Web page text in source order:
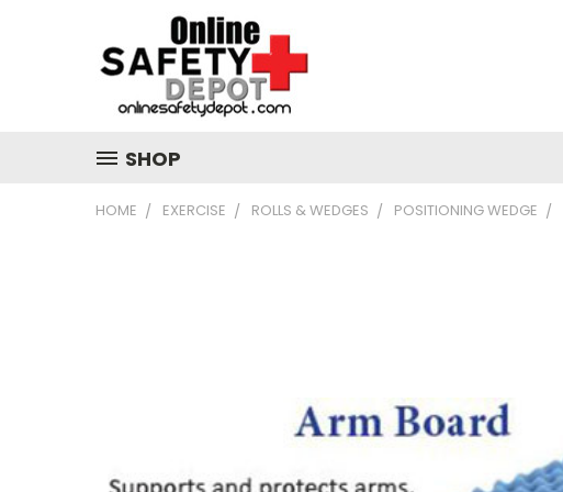
SHOP
HOME EXERCISE ROLLS & WEDGES POSITIONING WEDGE